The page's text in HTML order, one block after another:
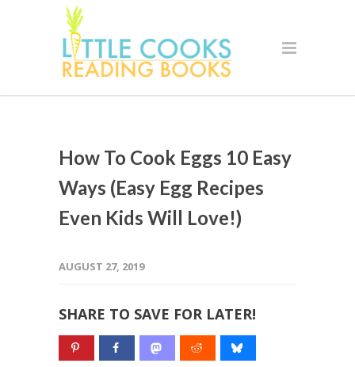
How To Cook Eggs 10 Easy
Ways (Easy Egg Recipes
Even Kids Will Love!)
AUGUST 27, 2019
SHARE TO SAVE FOR LATER!